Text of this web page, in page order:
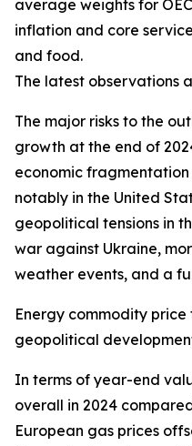
average weights for
inflation and core
and food.
The latest observations
The major risks to the
growth at the end of
economic
notably in the United
geopolitical tensions in
war against Ukraine,
weather events, and a
Energy commodity
geopolitical
In terms of year-end
overall in 2024
European gas prices